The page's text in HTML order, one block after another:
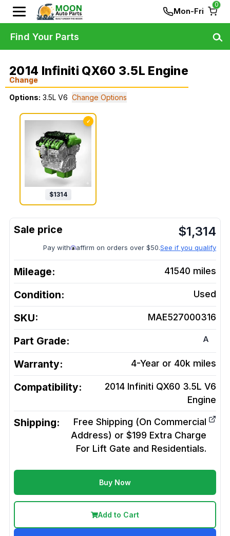
Mon-Fri
0
2014 Infiniti QX60 3.5L Engine
Change
Options: 3.5L V6 Change Options
✓
$1314
$1,314
Pay with affirm on orders over $50.See if you qualify
Mileage: 41540 miles
Condition: Used
SKU: MAE527000316
Part Grade: A
Warranty: 4-Year or 40k miles
Compatibility:
2014 Infiniti QX60 3.5L V6
Engine
Shipping:
Free Shipping (On Commercial
Address) or $199 Extra Charge
For Lift Gate and Residentials.
Buy Now
Add to Cart
Find Your Parts